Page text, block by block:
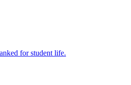
for student life.